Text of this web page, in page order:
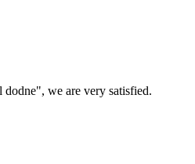
we are very satisfied.